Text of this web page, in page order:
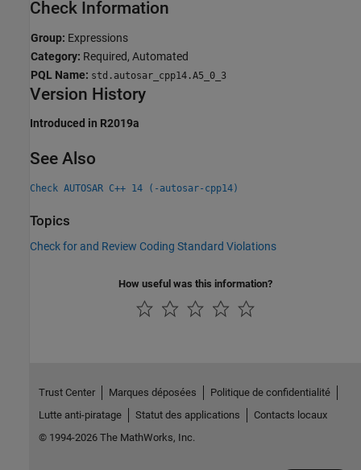
Check Information
Group: Expressions
Category: Required, Automated
PQL Name: std.autosar_cpp14.A5_0_3
Version History
Introduced in R2019a
See Also
Check AUTOSAR C++ 14 (-autosar-cpp14)
Topics
Check for and Review Coding Standard Violations
How useful was this information?
Trust Center Marques déposées
Politique de confidentialité
Lutte anti-piratage
Statut des applications
Contacts locaux
© 1994-2026 The MathWorks, Inc.